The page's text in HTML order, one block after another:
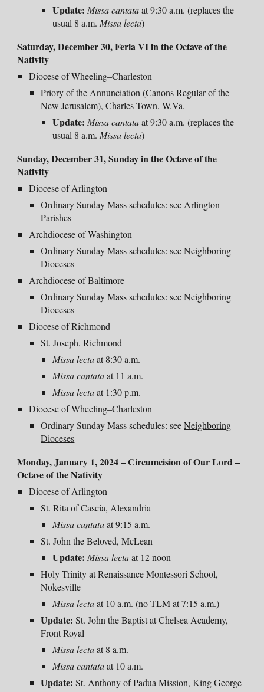
Update:Missa cantataat 9:30 a.m. (replaces the
usual 8 a.m. Missa lecta)
Saturday, December 30, Feria VI in the Octave of the
Nativity
Diocese of Wheeling–Charleston
Priory of the Annunciation (Canons Regular of the
New Jerusalem), Charles Town, W.Va.
Update:Missa cantataat 9:30 a.m. (replaces the
usual 8 a.m. Missa lecta)
Sunday, December 31, Sunday in the Octave of the
Nativity
Diocese of Arlington
Ordinary Sunday Mass schedules: see Arlington
Parishes
Archdiocese of Washington
Ordinary Sunday Mass schedules: seeNeighboring
Dioceses
Archdiocese of Baltimore
Ordinary Sunday Mass schedules: seeNeighboring
Dioceses
Diocese of Richmond
St. Joseph, Richmond
Missa lectaat 8:30 a.m.
Missa cantataat 11 a.m.
Missa lectaat 1:30 p.m.
Diocese of Wheeling–Charleston
Ordinary Sunday Mass schedules: seeNeighboring
Dioceses
Monday, January 1, 2024 – Circumcision of Our Lord –
Octave of the Nativity
Diocese of Arlington
St. Rita of Cascia, Alexandria
Missa cantataat 9:15 a.m.
St. John the Beloved, McLean
Update:Missa lectaat 12 noon
Holy Trinity at Renaissance Montessori School,
Nokesville
Missa lectaat 10 a.m. (no TLM at 7:15 a.m.)
Update:St. John the Baptist at Chelsea Academy,
Front Royal
Missa lectaat 8 a.m.
Missa cantataat 10 a.m.
Update:St. Anthony of Padua Mission, King George